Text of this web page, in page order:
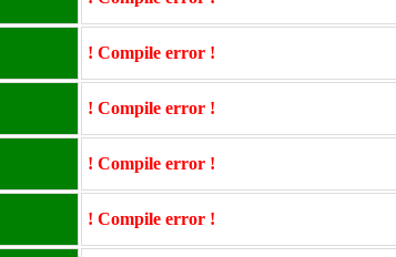
! Compile error !
! Compile error !
! Compile error !
! Compile error !